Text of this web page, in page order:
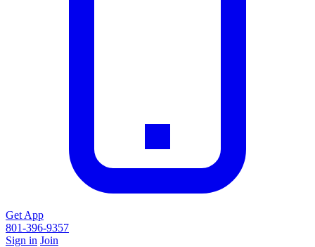
Get App
801-396-9357
Sign in Join